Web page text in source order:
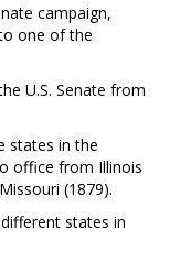
campaign,
one of the
U.S. Senate from
states in the
office from Illinois
(1879).
states in